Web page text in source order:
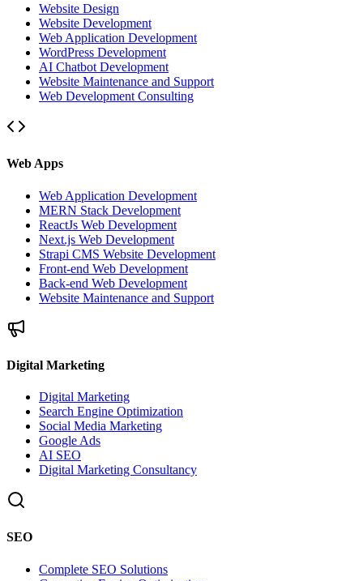
Website Design
Website Development
Web Application Development
WordPress Development
AI Chatbot Development
Website Maintenance and Support
Web Development Consulting
Web Apps
Web Application Development
MERN Stack Development
ReactJs Web Development
Next.js Web Development
Strapi CMS Website Development
Front-end Web Development
Back-end Web Development
Website Maintenance and Support
Digital Marketing
Digital Marketing
Search Engine Optimization
Social Media Marketing
Google Ads
AI SEO
Digital Marketing Consultancy
SEO
Complete SEO Solutions